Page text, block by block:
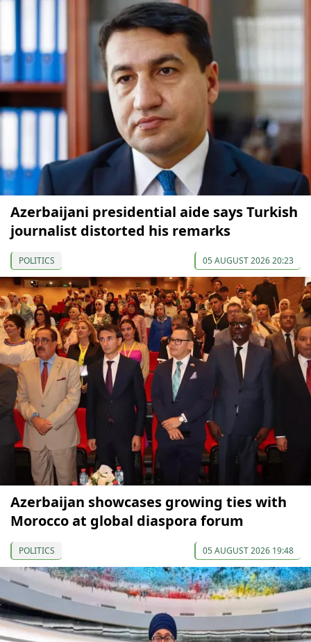
Azerbaijani presidential aide says Turkish
journalist distorted his remarks
POLITICS 05 AUGUST 2026 20:23
Azerbaijan showcases growing ties with
Morocco at global diaspora forum
POLITICS 05 AUGUST 2026 19:48